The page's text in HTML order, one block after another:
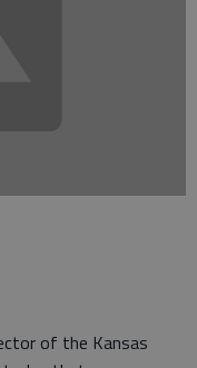
of the Kansas